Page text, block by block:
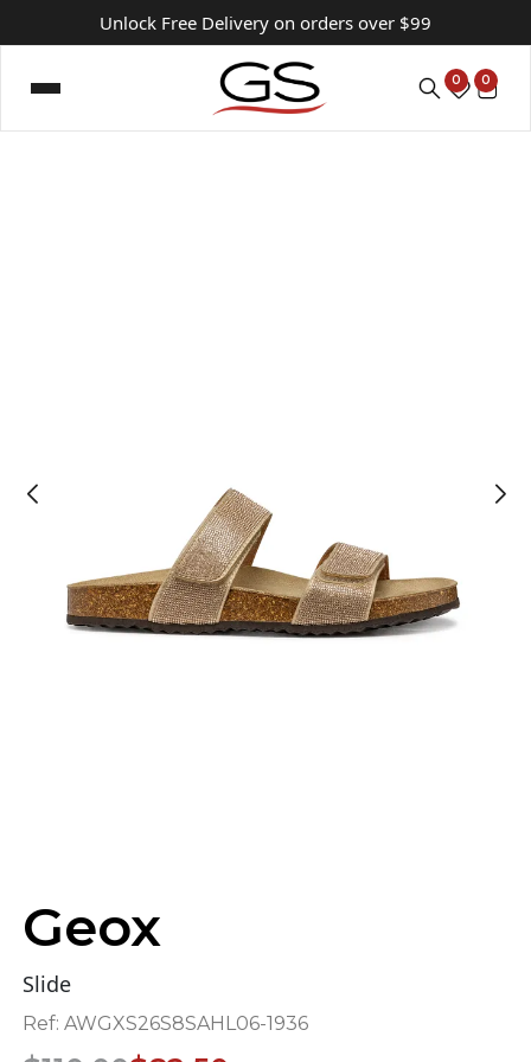
Unlock Free Delivery on orders over $99
0 0
Geox
Slide
Ref: AWGXS26S8SAHL06-1936